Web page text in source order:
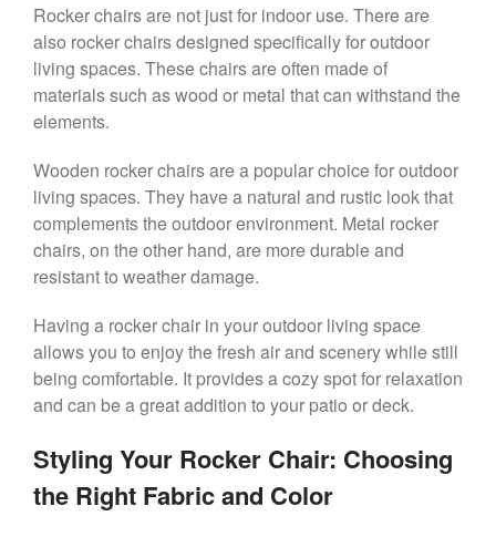
Rocker chairs are not just for indoor use. There are
also rocker chairs designed specifically for outdoor
living spaces. These chairs are often made of
materials such as wood or metal that can withstand the
elements.
Wooden rocker chairs are a popular choice for outdoor
living spaces. They have a natural and rustic look that
complements the outdoor environment. Metal rocker
chairs, on the other hand, are more durable and
resistant to weather damage.
Having a rocker chair in your outdoor living space
allows you to enjoy the fresh air and scenery while still
being comfortable. It provides a cozy spot for relaxation
and can be a great addition to your patio or deck.
Styling Your Rocker Chair: Choosing
the Right Fabric and Color